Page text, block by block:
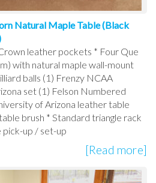
Natural Maple Table (Black
leather pockets * Four Que
with natural maple wall-mount
balls (1) Frenzy NCAA
set (1) Felson Numbered
of Arizona leather table
brush * Standard triangle rack
pick-up / set-up
[Read more]